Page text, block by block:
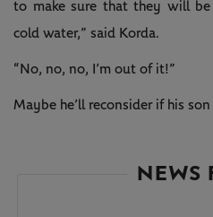
to make sure that they will
cold water,” said Korda.
“No, no, no, I’m out of it!”
Maybe he’ll reconsider if his
NEWS